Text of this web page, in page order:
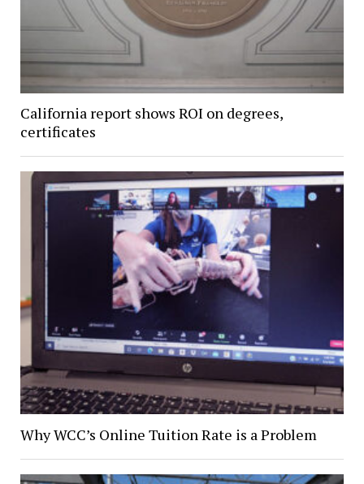
California report shows ROI on degrees,
certificates
Why WCC’s Online Tuition Rate is a Problem